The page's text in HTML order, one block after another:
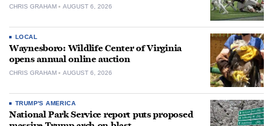
CHRIS GRAHAM AUGUST 6, 2026
LOCAL
Waynesboro: Wildlife Center of Virginia
opens annual online auction
CHRIS GRAHAM AUGUST 6, 2026
TRUMP'S AMERICA
National Park Service report puts proposed